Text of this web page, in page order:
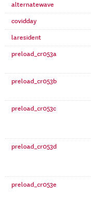
alternatewave
covidday
laresident
preload_cr053a
preload_cr053b
preload_cr053c
preload_cr053d
preload_cr053e